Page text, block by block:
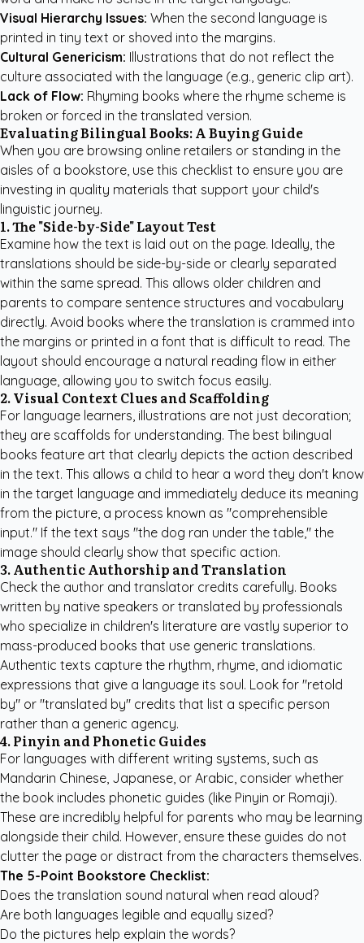
Visual Hierarchy Issues: When the second language is
printed in tiny text or shoved into the margins.
Cultural Genericism: Illustrations that do not reflect the
culture associated with the language (e.g., generic clip art).
Lack of Flow: Rhyming books where the rhyme scheme is
broken or forced in the translated version.
Evaluating Bilingual Books: A Buying Guide
When you are browsing online retailers or standing in the
aisles of a bookstore, use this checklist to ensure you are
investing in quality materials that support your child's
linguistic journey.
1. The "Side-by-Side" Layout Test
Examine how the text is laid out on the page. Ideally, the
translations should be side-by-side or clearly separated
within the same spread. This allows older children and
parents to compare sentence structures and vocabulary
directly. Avoid books where the translation is crammed into
the margins or printed in a font that is difficult to read. The
layout should encourage a natural reading flow in either
language, allowing you to switch focus easily.
2. Visual Context Clues and Scaffolding
For language learners, illustrations are not just decoration;
they are scaffolds for understanding. The best bilingual
books feature art that clearly depicts the action described
in the text. This allows a child to hear a word they don't know
in the target language and immediately deduce its meaning
from the picture, a process known as "comprehensible
input." If the text says "the dog ran under the table," the
image should clearly show that specific action.
3. Authentic Authorship and Translation
Check the author and translator credits carefully. Books
written by native speakers or translated by professionals
who specialize in children's literature are vastly superior to
mass-produced books that use generic translations.
Authentic texts capture the rhythm, rhyme, and idiomatic
expressions that give a language its soul. Look for "retold
by" or "translated by" credits that list a specific person
rather than a generic agency.
4. Pinyin and Phonetic Guides
For languages with different writing systems, such as
Mandarin Chinese, Japanese, or Arabic, consider whether
the book includes phonetic guides (like Pinyin or Romaji).
These are incredibly helpful for parents who may be learning
alongside their child. However, ensure these guides do not
clutter the page or distract from the characters themselves.
The 5-Point Bookstore Checklist:
Does the translation sound natural when read aloud?
Are both languages legible and equally sized?
Do the pictures help explain the words?